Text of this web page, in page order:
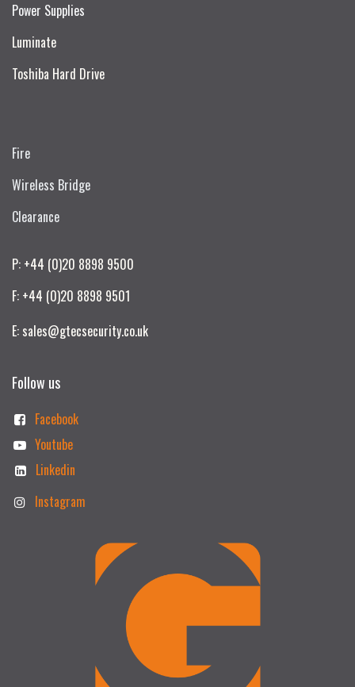
Power Supplies
Luminate
Toshiba Hard Drive
Fire
Wireless Bridge
Clearance
P: +44 (0)20 8898 9500
F: +44 (0)20 8898 9501
E: sales@gtecsecurity.co.uk
Follow us
Facebook
Youtube
Linkedin
Instagram